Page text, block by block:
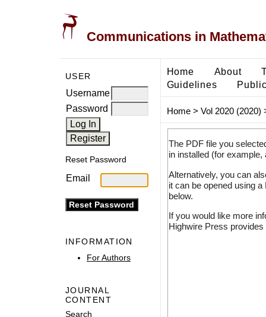
Communications in
USER
Username
Password
Reset Password
Email
INFORMATION
For Authors
JOURNAL
CONTENT
Search
Home About
Guidelines
Home> Vol 2020 (2020)
The PDF file you
in installed (for
Alternatively, you can
it can be opened using
below.
If you would like more
Highwire Press